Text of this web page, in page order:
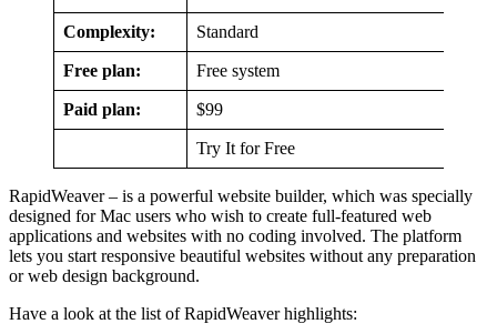
Complexity: Standard
Free plan: Free system
Paid plan: $99
Try It for Free
RapidWeaver – is a powerful website builder, which was specially
designed for Mac users who wish to create full-featured web
applications and websites with no coding involved. The platform
lets you start responsive beautiful websites without any preparation
or web design background.
Have a look at the list of RapidWeaver highlights: